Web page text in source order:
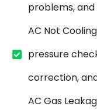
problems,
AC Not
pressure
correction,
AC Gas